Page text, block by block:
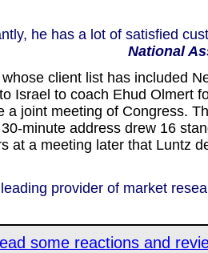
he has a lot of satisfied
National
whose client list has included
Israel to coach Ehud Olmert
a joint meeting of Congress.
minute address drew 16
at a meeting later that Luntz
leading provider of market
some reactions and